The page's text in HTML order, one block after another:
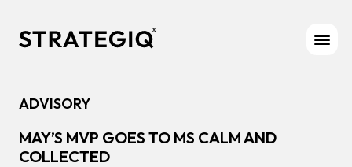
ADVISORY
MAY’S MVP GOES TO MS CALM AND
COLLECTED